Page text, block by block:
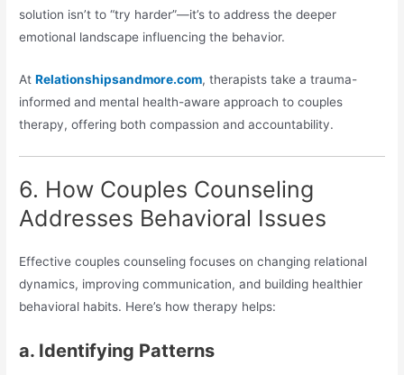
solution isn’t to “try harder”—it’s to address the deeper
emotional landscape influencing the behavior.
AtRelationshipsandmore.com, therapists take a trauma-
informed and mental health-aware approach to couples
therapy, offering both compassion and accountability.
6. How Couples Counseling
Addresses Behavioral Issues
Effective couples counseling focuses on changing relational
dynamics, improving communication, and building healthier
behavioral habits. Here’s how therapy helps:
a. Identifying Patterns